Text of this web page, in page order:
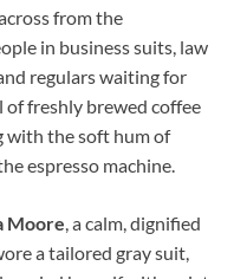
from the
in business suits, law
regulars waiting for
of freshly brewed coffee
with the soft hum of
espresso machine.
Moore , a calm, dignified
a tailored gray suit,